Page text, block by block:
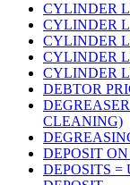
CYLINDER
CYLINDER
CYLINDER
CYLINDER
CYLINDER
DEBTOR
CLEANING)
DEPOSIT
DEPOSITS =